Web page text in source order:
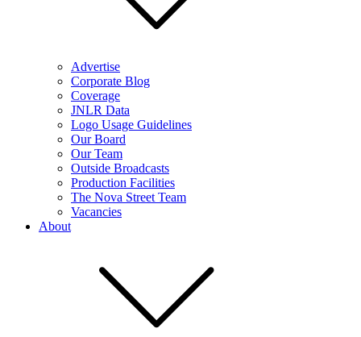
Advertise
Corporate Blog
Coverage
JNLR Data
Logo Usage Guidelines
Our Board
Our Team
Outside Broadcasts
Production Facilities
The Nova Street Team
Vacancies
About